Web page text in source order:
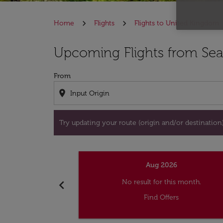
Home Flights Flights to United Kingdom
Upcoming Flights from
From
location_on
Try updating your route (origin and/or
Try updating your route (origin and/or
chevron_left
Aug 2026
No result for this month.
Find Offers